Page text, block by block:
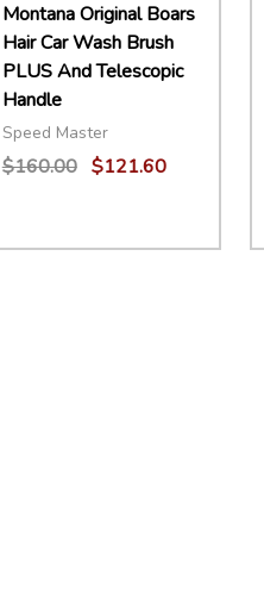
Montana Original Boars
Hair Car Wash Brush
PLUS And Telescopic
Handle
Speed Master
$160.00 $121.60
DECREASE QUANTITY:
INCREASE QUANTITY:
ADD TO CART